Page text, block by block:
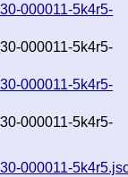
000011-5k4r5-
000011-5k4r5-
000011-5k4r5-
000011-5k4r5-
000011-